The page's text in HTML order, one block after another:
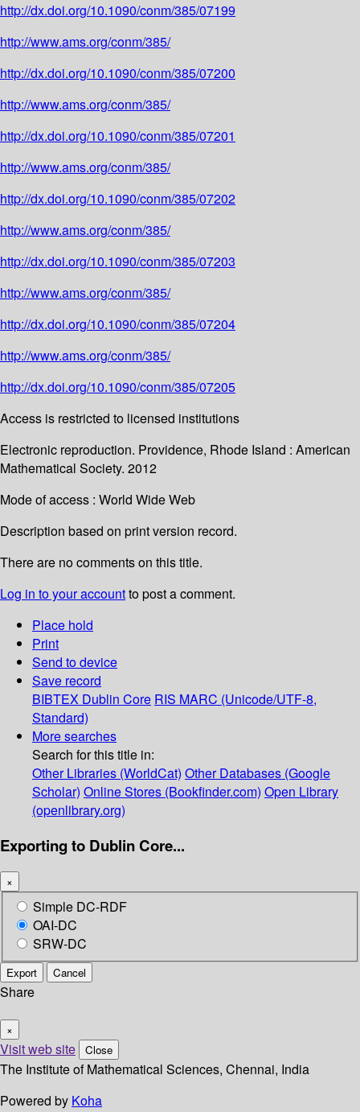
http://dx.doi.org/10.1090/conm/385/07199
http://www.ams.org/conm/385/
http://dx.doi.org/10.1090/conm/385/07200
http://www.ams.org/conm/385/
http://dx.doi.org/10.1090/conm/385/07201
http://www.ams.org/conm/385/
http://dx.doi.org/10.1090/conm/385/07202
http://www.ams.org/conm/385/
http://dx.doi.org/10.1090/conm/385/07203
http://www.ams.org/conm/385/
http://dx.doi.org/10.1090/conm/385/07204
http://www.ams.org/conm/385/
http://dx.doi.org/10.1090/conm/385/07205
Access is restricted to licensed institutions
Electronic reproduction. Providence, Rhode Island : American
Mathematical Society. 2012
Mode of access : World Wide Web
Description based on print version record.
There are no comments on this title.
Log in to your accountto post a comment.
Place hold
Print
Send to device
Save record
BIBTEX Dublin Core RIS MARC (Unicode/UTF-8,
Standard)
More searches
Search for this title in:
Other Libraries (WorldCat) Other Databases (Google
Scholar) Online Stores (Bookfinder.com) Open Library
(openlibrary.org)
Exporting to Dublin Core...
×
Simple DC-RDF
OAI-DC
SRW-DC
Export Cancel
Share
×
Visit web site Close
The Institute of Mathematical Sciences, Chennai, India
Powered by Koha